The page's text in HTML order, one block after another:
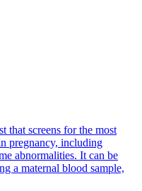
that screens for the most
pregnancy, including
abnormalities. It can be
a maternal blood sample,